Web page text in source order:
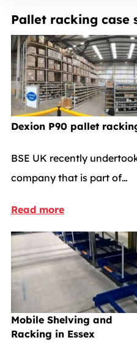
Pallet racking case
Dexion P90 pallet
BSE UK recently
company that is part of…
Read more
Mobile Shelving and
Racking in Essex